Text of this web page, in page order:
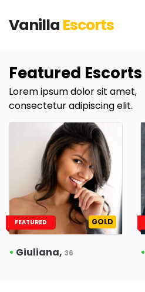
Vanilla Escorts
Featured Escorts
Lorem ipsum dolor sit amet,
consectetur adipiscing elit.
FEATURED GOLD
• Giuliana, 36 •